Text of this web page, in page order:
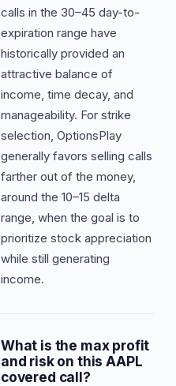
calls in the 30–45 day-to-
expiration range have
historically provided an
attractive balance of
income, time decay, and
manageability. For strike
selection, OptionsPlay
generally favors selling calls
farther out of the money,
around the 10–15 delta
range, when the goal is to
prioritize stock appreciation
while still generating
income.
What is the max profit
and risk on this AAPL
covered call?